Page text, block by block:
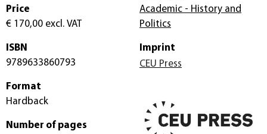
Price
€ 170,00 excl. VAT
ISBN
9789633860793
Format
Hardback
Number of pages
Academic - History and
Politics
Imprint
CEU Press